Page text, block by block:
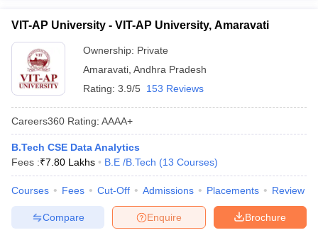
VIT-AP University - VIT-AP University, Amaravati
Ownership: Private
Amaravati Andhra Pradesh
Rating: 3.9/5 153 Reviews
Careers360 Rating: AAAA+
B.Tech CSE Data Analytics
Fees :₹7.80 Lakhs B.E /B.Tech (13 Courses)
Courses Fees Cut-Off Admissions Placements Review
Brochure
Enquire
Compare